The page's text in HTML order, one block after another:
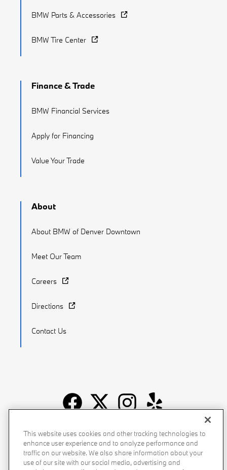
BMW Parts & Accessories
BMW Tire Center
Finance & Trade
BMW Financial Services
Apply for Financing
Value Your Trade
About
About BMW of Denver Downtown
Meet Our Team
Careers
Directions
Contact Us
Recalls Privacy Policy Sitemap Do Not Sell My Info
Accessibility Manage Cookies Terms of Use
This website uses cookies and other tracking technologies to
enhance user experience and to analyze performance and
traffic on our website. We also share information about your
use of our site with our social media, advertising and